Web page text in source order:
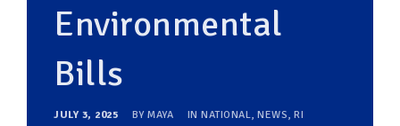
Environmental
Bills
JULY 3, 2025 BY MAYA IN NATIONAL, NEWS, RI